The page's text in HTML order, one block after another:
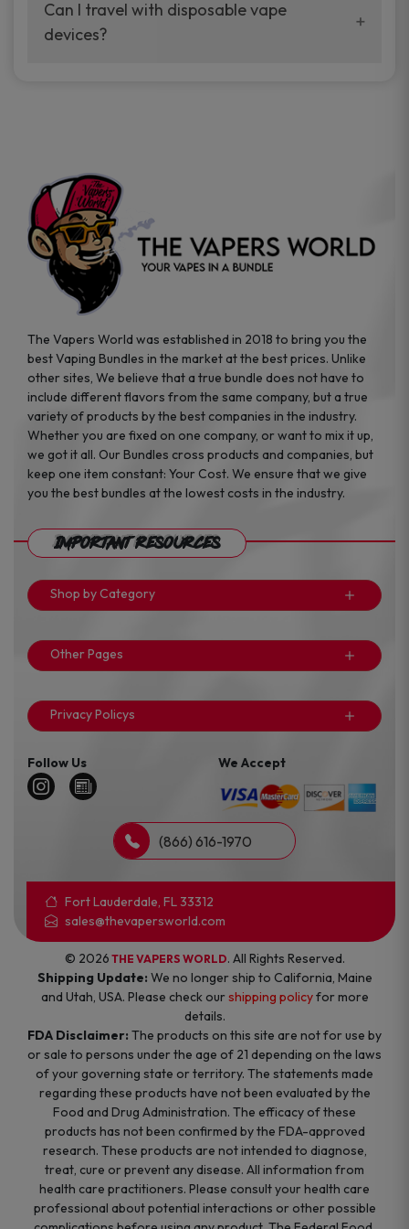
your vaping experience.
manufacturers, and our disposable vape
sample packs allow you to test different
Can I travel with disposable vape
devices?
the go.
The Vapers World was established in 2018 to bring you the
best Vaping Bundles in the market at the best prices. Unlike
other sites, We believe that a true bundle does not have to
include different flavors from the same company, but a true
variety of products by the best companies in the industry.
Whether you are fixed on one company, or want to mix it up,
we got it all. Our Bundles cross products and companies, but
keep one item constant: Your Cost. We ensure that we give
you the best bundles at the lowest costs in the industry.
Important Resources
Shop by Category
Other Pages
Privacy Policys
Follow Us We Accept
(866) 616-1970
Fort Lauderdale, FL 33312
sales@thevapersworld.com
© 2026 THE VAPERS WORLD. All Rights Reserved.
Shipping Update: We no longer ship to California, Maine
and Utah, USA. Please check ourshipping policyfor more
details.
FDA Disclaimer: The products on this site are not for use by
or sale to persons under the age of 21 depending on the laws
of your governing state or territory. The statements made
regarding these products have not been evaluated by the
Food and Drug Administration. The efficacy of these
products has not been confirmed by the FDA-approved
research. These products are not intended to diagnose,
treat, cure or prevent any disease. All information from
health care practitioners. Please consult your health care
professional about potential interactions or other possible